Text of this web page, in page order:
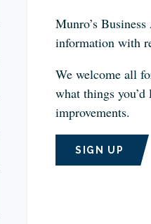
Munro’s
information with
We welcome all
what things
improvements.
SIGN UP